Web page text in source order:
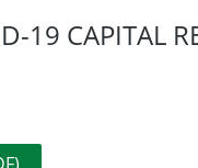
19 CAPITAL